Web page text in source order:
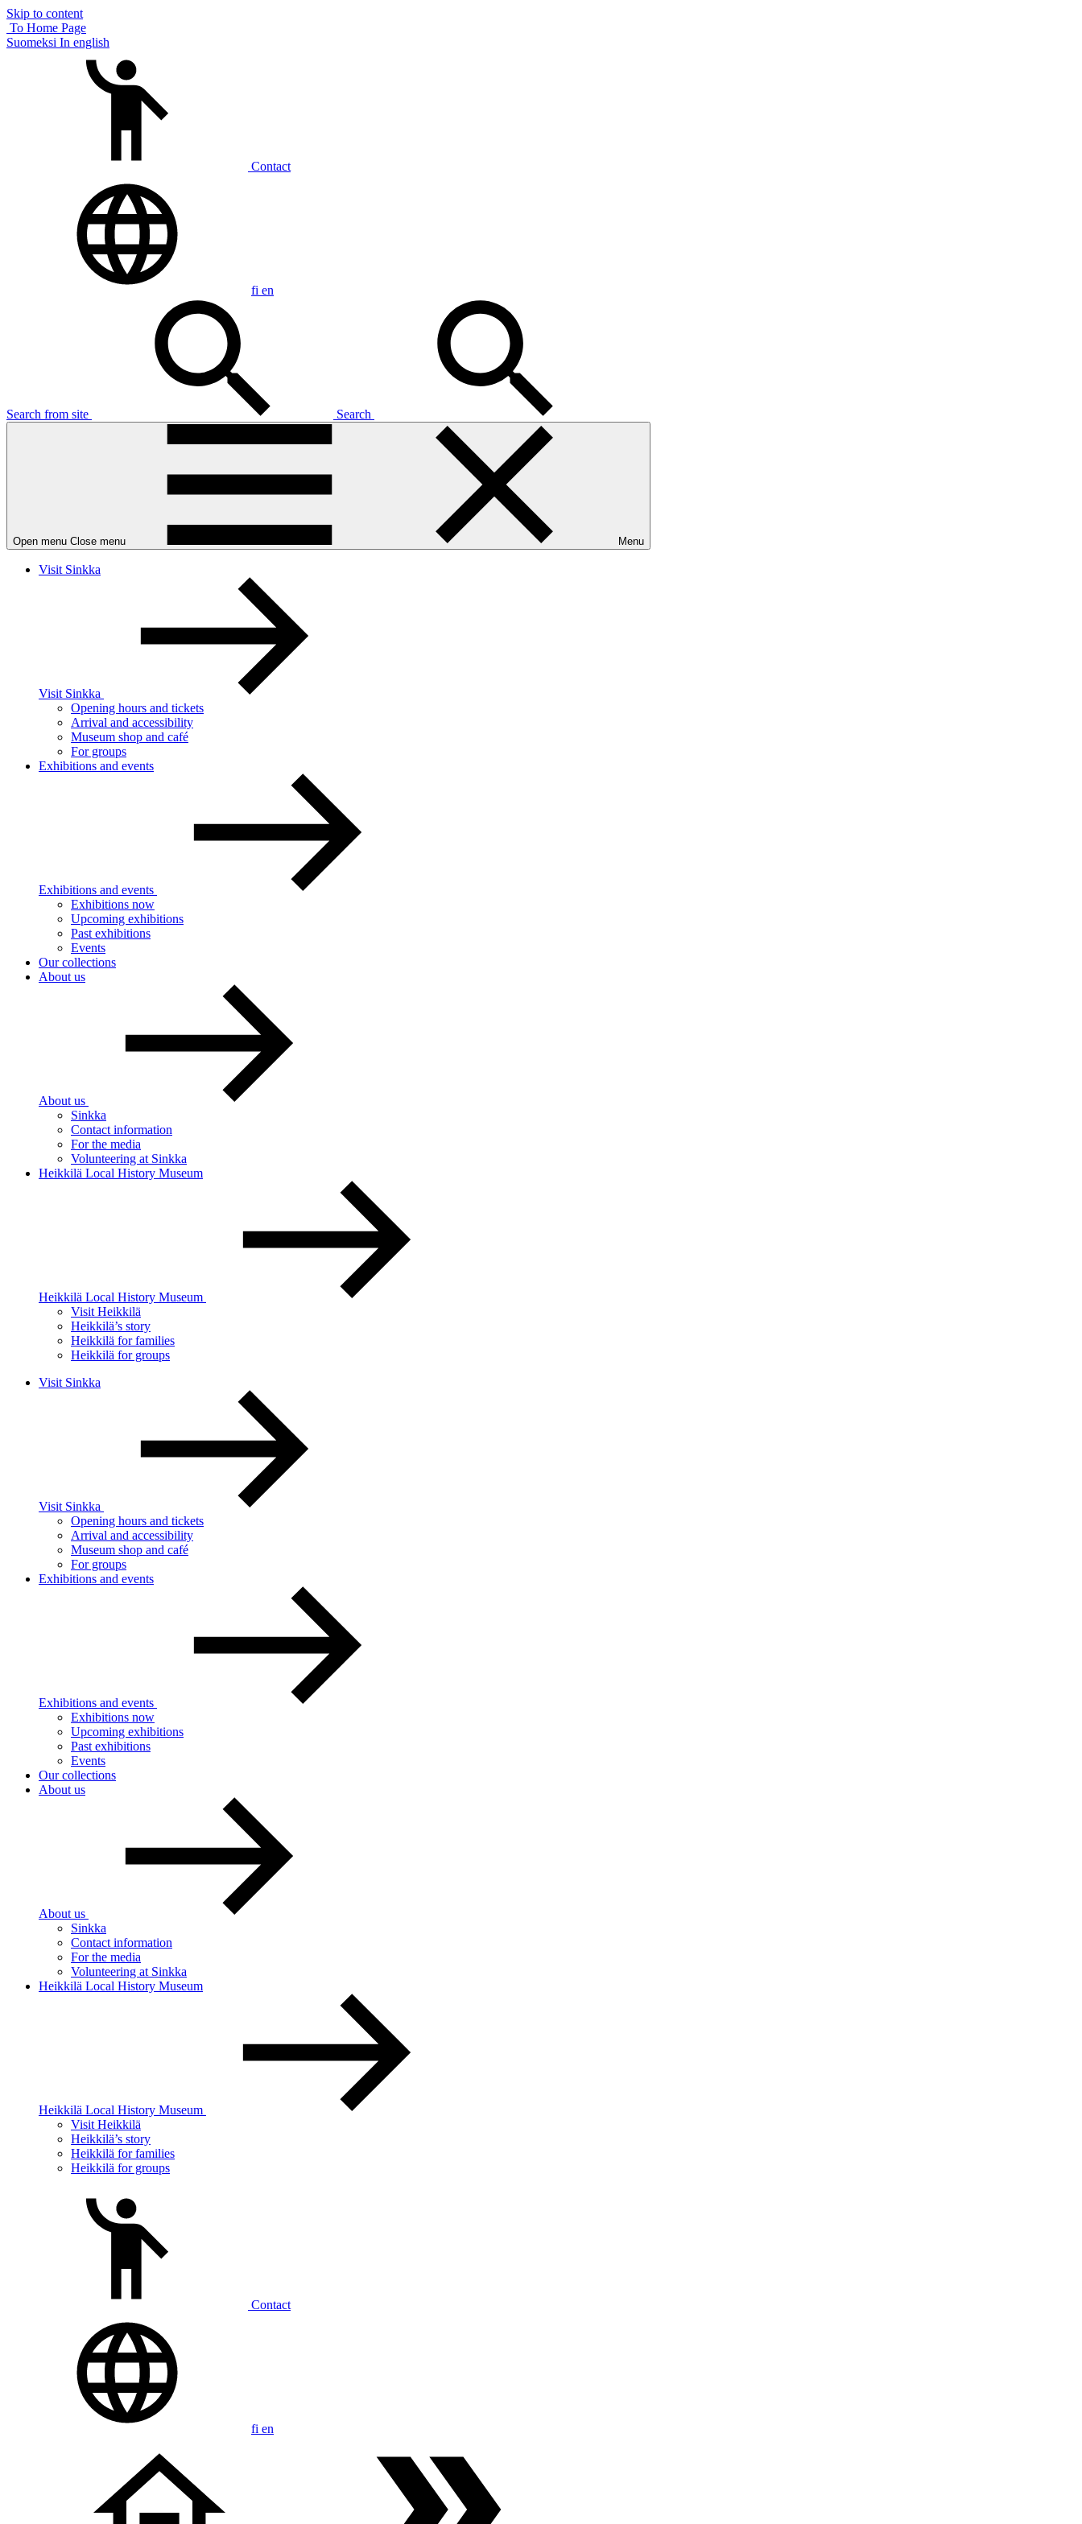
Skip to content
To Home Page
Suomeksi In english
Contact
fi en
Search from site Search
Open menu Close menu Menu
Visit Sinkka
Visit Sinkka
Opening hours and tickets
Arrival and accessibility
Museum shop and café
For groups
Exhibitions and events
Exhibitions and events
Exhibitions now
Upcoming exhibitions
Past exhibitions
Events
Our collections
About us
About us
Sinkka
Contact information
For the media
Volunteering at Sinkka
Heikkilä Local History Museum
Heikkilä Local History Museum
Visit Heikkilä
Heikkilä’s story
Heikkilä for families
Heikkilä for groups
Visit Sinkka
Visit Sinkka
Opening hours and tickets
Arrival and accessibility
Museum shop and café
For groups
Exhibitions and events
Exhibitions and events
Exhibitions now
Upcoming exhibitions
Past exhibitions
Events
Our collections
About us
About us
Sinkka
Contact information
For the media
Volunteering at Sinkka
Heikkilä Local History Museum
Heikkilä Local History Museum
Visit Heikkilä
Heikkilä’s story
Heikkilä for families
Heikkilä for groups
Contact
fi en